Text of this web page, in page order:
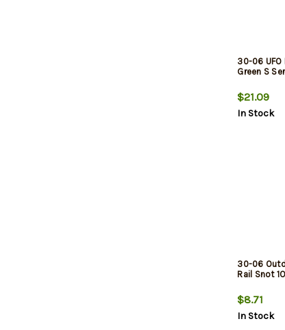
30-06
Green S
$21.09
In Stock
30-06
Rail Snot
$8.71
In Stock